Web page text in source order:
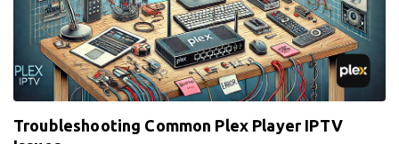
Troubleshooting Common Plex Player IPTV